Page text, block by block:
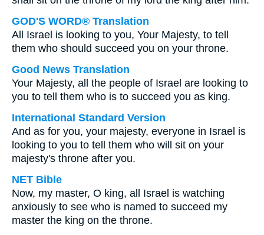
GOD'S WORD® Translation
All Israel is looking to you, Your Majesty, to tell
them who should succeed you on your throne.
Good News Translation
Your Majesty, all the people of Israel are looking to
you to tell them who is to succeed you as king.
International Standard Version
And as for you, your majesty, everyone in Israel is
looking to you to tell them who will sit on your
majesty's throne after you.
NET Bible
Now, my master, O king, all Israel is watching
anxiously to see who is named to succeed my
master the king on the throne.